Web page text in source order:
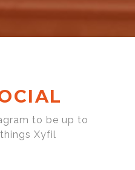
to be up to
Xyfil